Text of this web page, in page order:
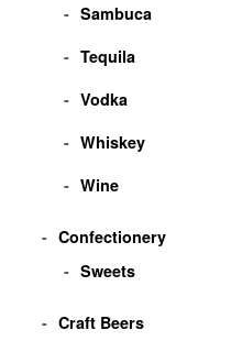
Sambuca
Tequila
Vodka
Whiskey
Wine
Confectionery
Sweets
Craft Beers